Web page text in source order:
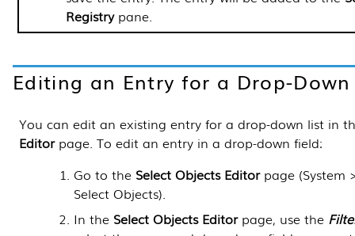
Registrypane.
Editing an Entry for a Drop-
You can edit an existing entry for a drop-down list in
Editorpage. To edit an entry in a drop-down field:
Go to the Select Objects Editorpage (System
Select Objects).
In the Select Objects Editorpage, use the